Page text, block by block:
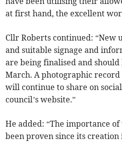
at first hand, the excellent
Cllr Roberts continued: “New
and suitable signage and
are being finalised and should
March. A photographic
will continue to share on
council’s website.”
He added: “The importance
been proven since its creation